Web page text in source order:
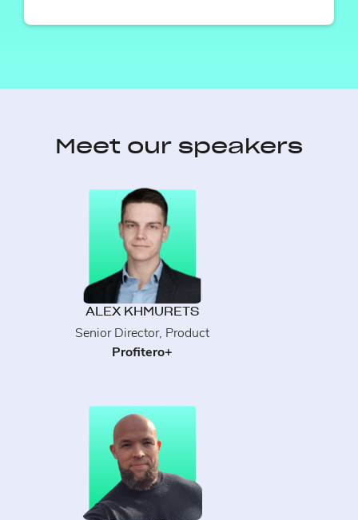
Meet our speakers
ALEX KHMURETS
Senior Director, Product
Profitero+